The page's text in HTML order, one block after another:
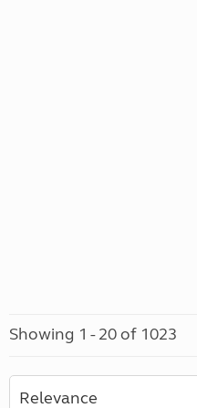
Showing 1 - 20 of 1023